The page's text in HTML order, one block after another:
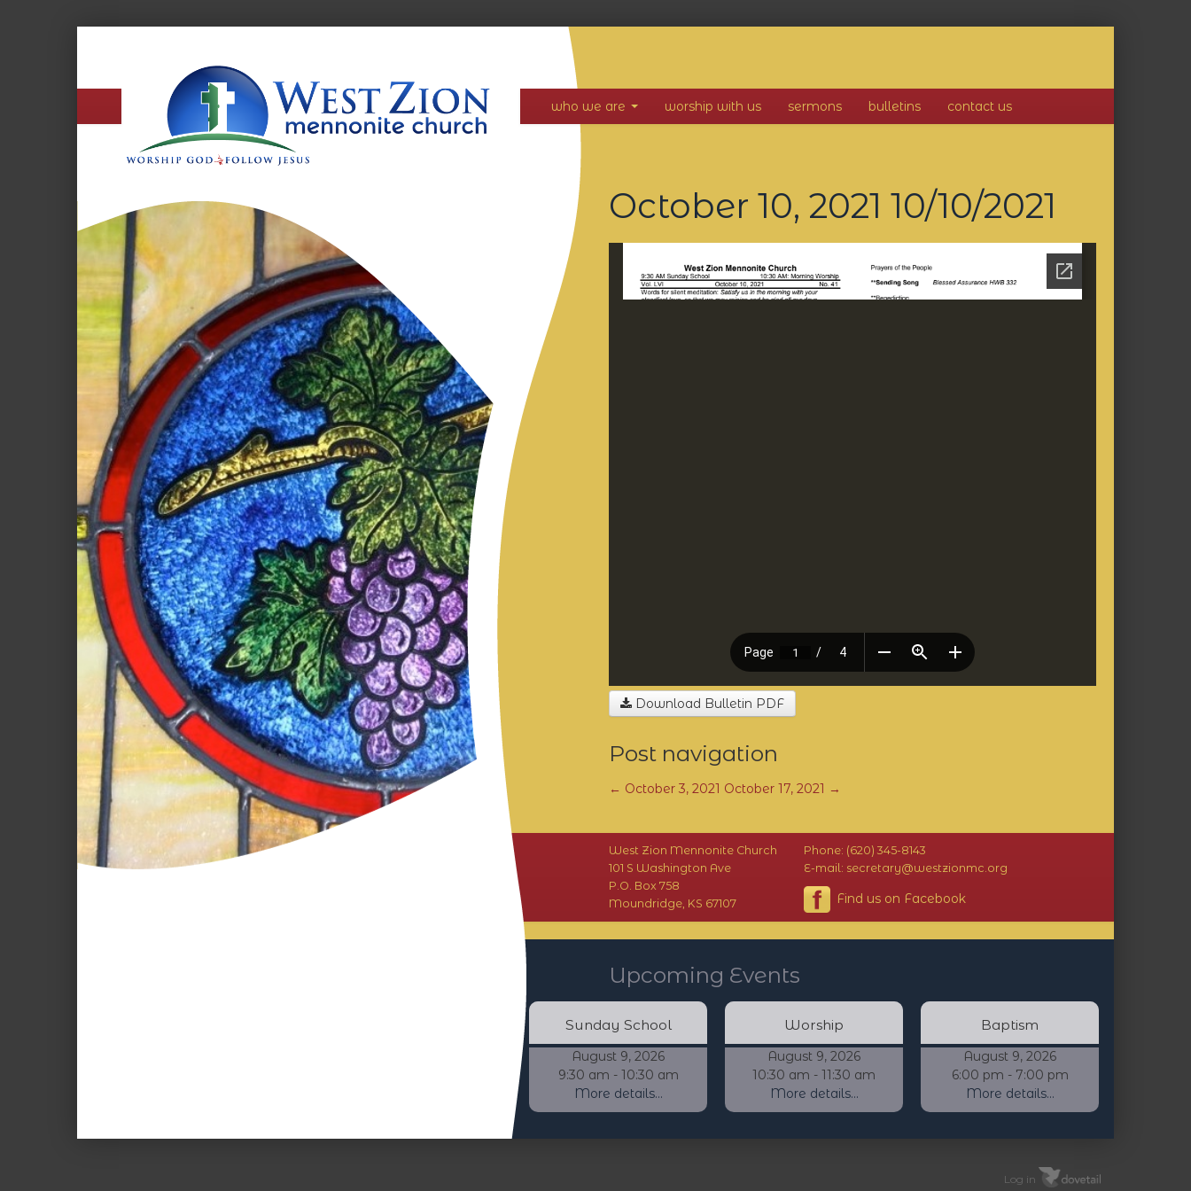
Zion
Mennonite
Church
who we are worship with us sermons bulletins contact us
October 10, 2021 10/10/2021
Download Bulletin PDF
Post navigation
← October 3, 2021 October 17, 2021 →
West Zion Mennonite Church
101 S Washington Ave
P.O. Box 758
Moundridge, KS 67107
Phone: (620) 345-8143
E-mail: secretary@westzionmc.org
Find us on Facebook
Upcoming Events
Sunday School
August 9, 2026
9:30 am - 10:30 am
More details...
Worship
August 9, 2026
10:30 am - 11:30 am
More details...
Baptism
August 9, 2026
6:00 pm - 7:00 pm
More details...
Log in